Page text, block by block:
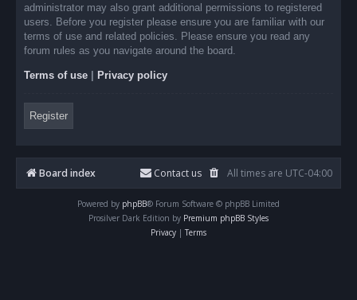
administrator may also grant additional permissions to registered
users. Before you register please ensure you are familiar with our
terms of use and related policies. Please ensure you read any
forum rules as you navigate around the board.
Terms of use Privacy policy
Register
Board index All times are UTC-04:00
Contact us
Powered by phpBB® Forum Software © phpBB Limited
Prosilver Dark Edition by Premium phpBB Styles
Privacy | Terms